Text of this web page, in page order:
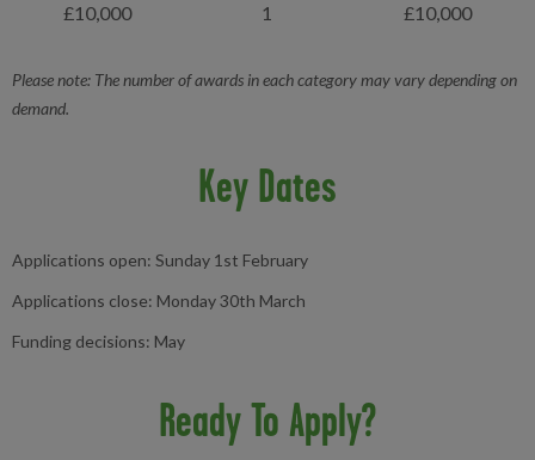
£10,000 1 £10,000
Please note: The number of awards in each category may vary depending on
demand.
Key Dates
Applications open: Sunday 1st February
Applications close: Monday 30th March
Funding decisions: May
Ready To Apply?